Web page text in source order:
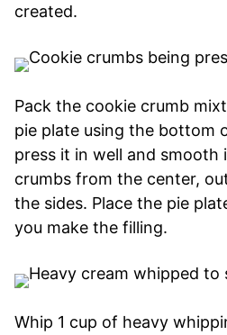
created.
Pack the cookie crumb
pie plate using the bottom
press it in well and smooth
crumbs from the center,
the sides. Place the pie
you make the filling.
Whip 1 cup of heavy